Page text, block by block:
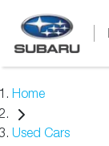
Home
Used Cars